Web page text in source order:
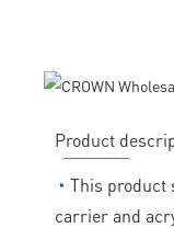
Product
◔ This product
carrier and